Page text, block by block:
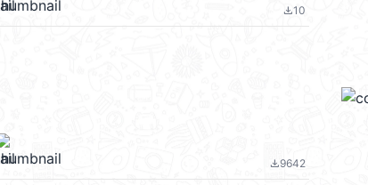
file_download10
file_download9642